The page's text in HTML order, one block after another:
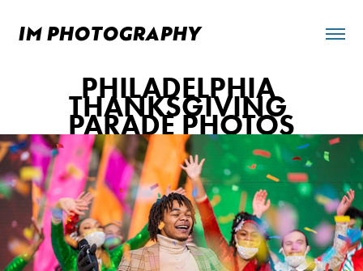
IM PHOTOGRAPHY
PHILADELPHIA
THANKSGIVING
PARADE PHOTOS